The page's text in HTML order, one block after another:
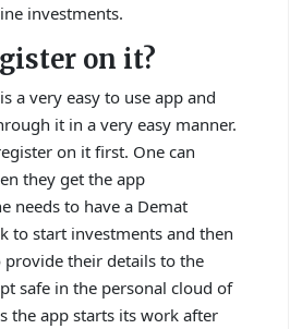
investments.
on it?
a very easy to use app and
it in a very easy manner.
on it first. One can
they get the app
needs to have a Demat
to start investments and then
provide their details to the
safe in the personal cloud of
the app starts its work after